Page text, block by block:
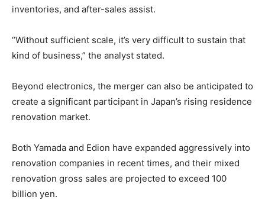
inventories, and after-sales assist.
“Without sufficient scale, it’s very difficult to sustain that
kind of business,” the analyst stated.
Beyond electronics, the merger can also be anticipated to
create a significant participant in Japan’s rising residence
renovation market.
Both Yamada and Edion have expanded aggressively into
renovation companies in recent times, and their mixed
renovation gross sales are projected to exceed 100
billion yen.